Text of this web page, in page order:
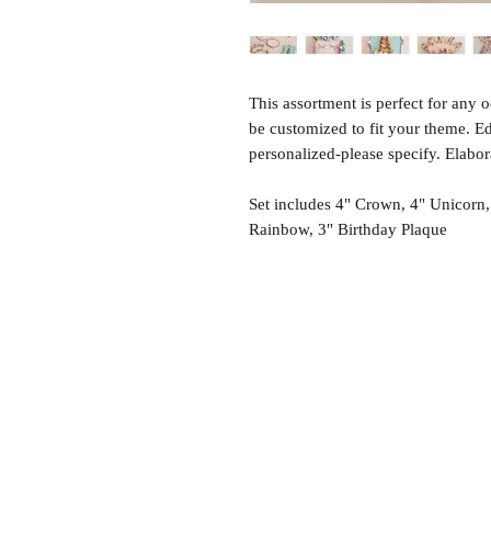
This assortment is perfect for any
be customized to fit your theme.
personalized-please specify.
Set includes 4" Crown, 4"
Rainbow, 3" Birthday Plaque